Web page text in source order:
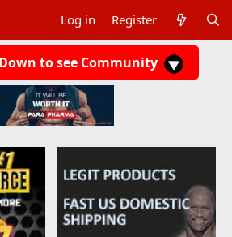
Log in Register
to see Community